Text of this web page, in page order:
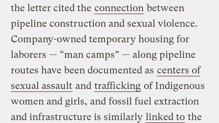
the letter cited the connection between
pipeline construction and sexual violence.
Company-owned temporary housing for
laborers — “man camps” — along pipeline
routes have been documented as centers of
sexual assault and trafficking of Indigenous
women and girls, and fossil fuel extraction
and infrastructure is similarly linked to the